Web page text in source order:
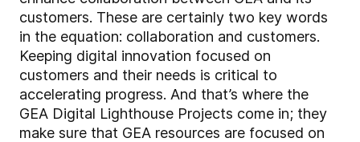
customers. These are certainly two key words
in the equation: collaboration and customers.
Keeping digital innovation focused on
customers and their needs is critical to
accelerating progress. And that’s where the
GEA Digital Lighthouse Projects come in; they
make sure that GEA resources are focused on